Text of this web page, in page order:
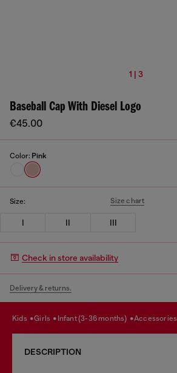
1 | 3
Baseball Cap With Diesel Logo
€45.00
Color: Pink
Size: Size chart
I II III
Check in store availability
Delivery & returns.
kids girls infant (3-36 months) accessories
DESCRIPTION